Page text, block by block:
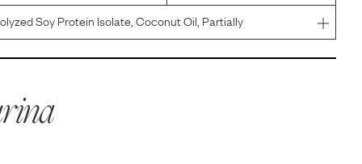
Soy Protein Isolate, Coconut Oil, Partially
With TBHQ, Powdered Cellulose, Tricalcium